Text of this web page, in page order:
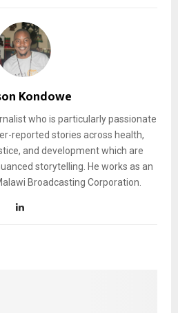
Kondowe
who is particularly passionate
reported stories across health,
and development which are
storytelling. He works as an
Broadcasting Corporation.